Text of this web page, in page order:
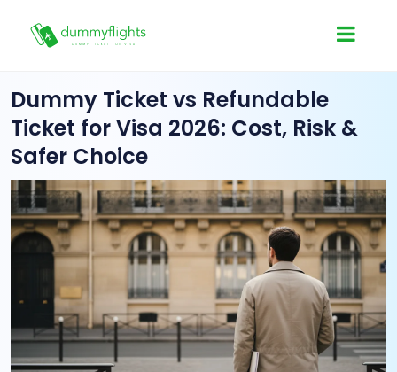
Dummy Ticket vs Refundable
Ticket for Visa 2026: Cost, Risk &
Safer Choice